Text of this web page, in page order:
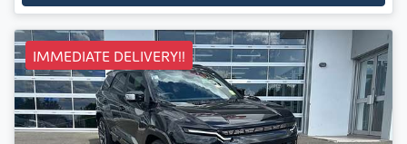
IMMEDIATE DELIVERY!!